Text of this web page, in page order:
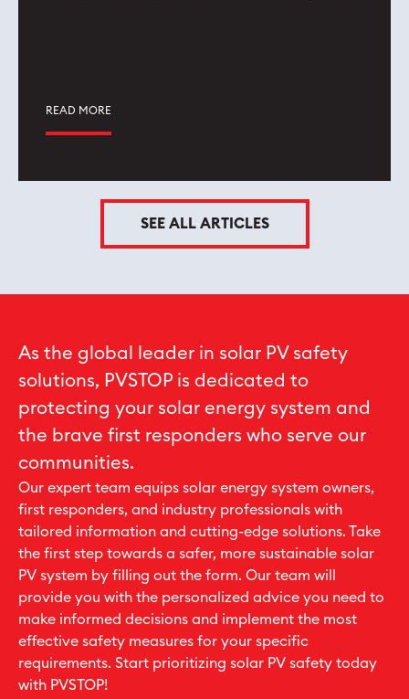
READ MORE
SEE ALL ARTICLES
As the global leader in solar PV safety
solutions, PVSTOP is dedicated to
protecting your solar energy system and
the brave first responders who serve our
communities.
Our expert team equips solar energy system owners,
first responders, and industry professionals with
tailored information and cutting-edge solutions. Take
the first step towards a safer, more sustainable solar
PV system by filling out the form. Our team will
provide you with the personalized advice you need to
make informed decisions and implement the most
effective safety measures for your specific
requirements. Start prioritizing solar PV safety today
with PVSTOP!